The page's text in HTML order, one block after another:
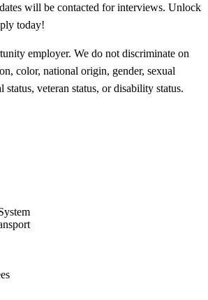
will be contacted for interviews. Unlock
today!
employer. We do not discriminate on
color, national origin, gender, sexual
status, veteran status, or disability status.